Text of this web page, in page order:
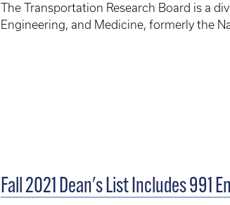
The Transportation Research Board is a
Engineering, and Medicine, formerly the
Fall 2021 Dean's List Includes 991